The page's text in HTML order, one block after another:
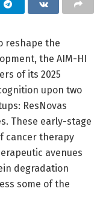
reshape the
the AIM-HI
of its 2025
upon two
ResNovas
These early-stage
cancer therapy
avenues
degradation
some of the